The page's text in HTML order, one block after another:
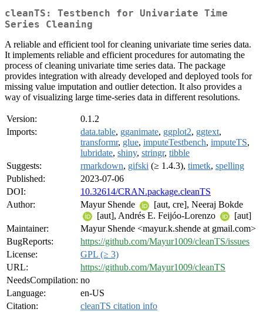
cleanTS: Testbench for Univariate Time
Series Cleaning
A reliable and efficient tool for cleaning univariate time series data.
It implements reliable and efficient procedures for automating the
process of cleaning univariate time series data. The package
provides integration with already developed and deployed tools for
missing value imputation and outlier detection. It also provides a
way of visualizing large time-series data in different resolutions.
Version:
0.1.2
Imports:
data.table, gganimate, ggplot2, ggtext,
transformr, glue, imputeTestbench, imputeTS,
lubridate, shiny, stringr, tibble
Suggests:
rmarkdown, gifski (≥ 1.4.3), timetk, spelling
Published:
2023-07-06
DOI:
10.32614/CRAN.package.cleanTS
Author:
Mayur Shende
[aut, cre], Neeraj Bokde
[aut], Andrés E. Feijóo-Lorenzo
[aut]
Maintainer:
Mayur Shende <mayur.k.shende at gmail.com>
BugReports:
https://github.com/Mayur1009/cleanTS/issues
License:
GPL (≥ 3)
URL:
https://github.com/Mayur1009/cleanTS
NeedsCompilation: no
Language:
en-US
Citation:
cleanTS citation info